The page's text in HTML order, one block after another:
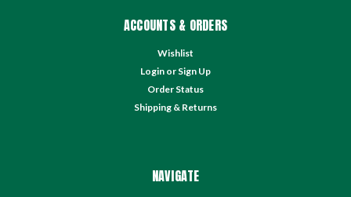
ACCOUNTS & ORDERS
Wishlist
Login or Sign Up
Order Status
Shipping & Returns
NAVIGATE